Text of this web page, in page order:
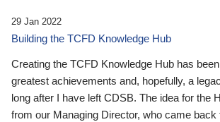
29 Jan 2022
Building the TCFD Knowledge Hub
Creating the TCFD Knowledge Hub has
greatest achievements and, hopefully, a
long after I have left CDSB. The idea for the
from our Managing Director, who came back